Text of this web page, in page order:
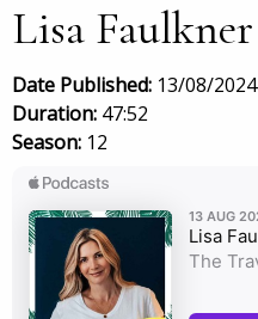
Lisa Faulkner
Date Published: 13/08/2024
Duration: 47:52
Season: 12